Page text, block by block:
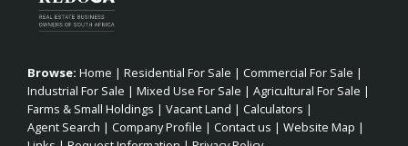
Browse: Home | Residential For Sale | Commercial For Sale |
Industrial For Sale | Mixed Use For Sale | Agricultural For Sale |
Farms & Small Holdings | Vacant Land | Calculators |
Agent Search | Company Profile | Contact us | Website Map |